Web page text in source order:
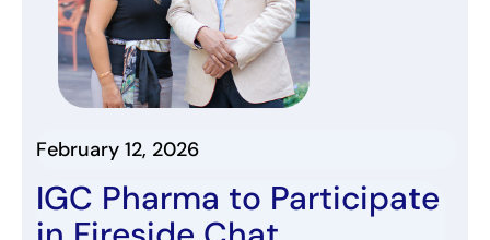
February 12, 2026
IGC Pharma to Participate